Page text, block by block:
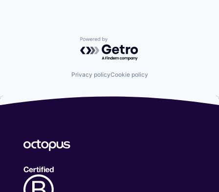
Powered by Getro.com
Privacy policyCookie policy